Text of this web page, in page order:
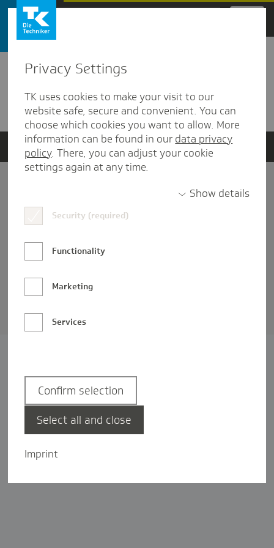
Zum Hauptinhalt springen
Detailansicht
Verwandte Dokumente
Datenschutz und Informationsfreiheit
Nutzungs-/Teilnahmebedingungen
Privacy Settings
TK uses cookies to make your visit to our
website safe, secure and convenient. You can
choose which cookies you want to allow. More
information can be found in our data privacy
policy. There, you can adjust your cookie
settings again at any time.
Show details
Security (required)
Functionality
Marketing
Services
Imprint
Confirm selection
Select all and close